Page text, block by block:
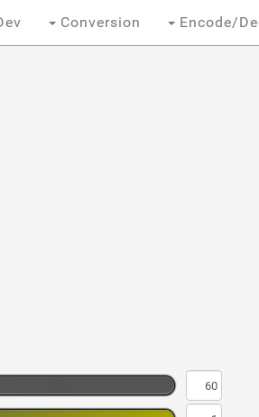
Conversion Encode/